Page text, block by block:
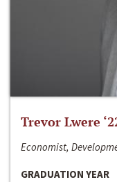
Trevor Lwere
Economist,
GRADUATION YEAR